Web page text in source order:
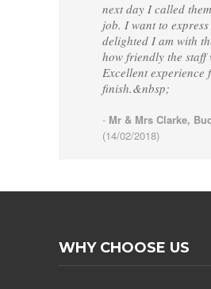
next day I called
job. I want to
delighted I am with
how friendly the staff
Excellent experience
finish.&nbsp;
- Mr & Mrs Clarke,
(14/02/2018)
WHY CHOOSE US